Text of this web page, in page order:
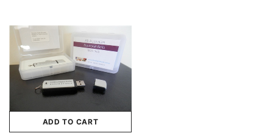
ADD TO CART